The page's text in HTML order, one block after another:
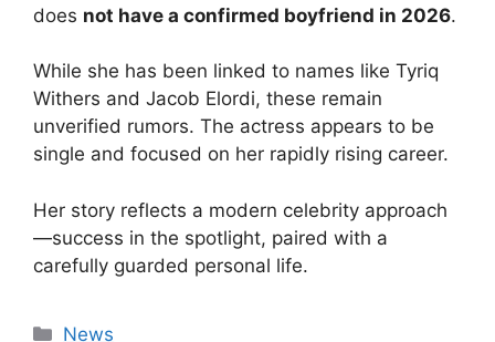
does not have a confirmed boyfriend in 2026.
While she has been linked to names like Tyriq
Withers and Jacob Elordi, these remain
unverified rumors. The actress appears to be
single and focused on her rapidly rising career.
Her story reflects a modern celebrity approach
—success in the spotlight, paired with a
carefully guarded personal life.
Categories
News